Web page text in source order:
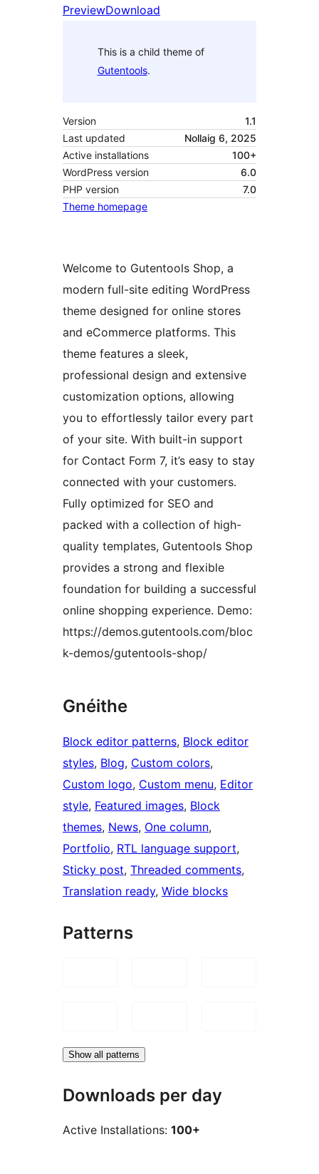
PreviewDownload
This is a child theme of
Gutentools.
Version
1.1
Last updated
Nollaig 6, 2025
Active installations
100+
WordPress version
6.0
PHP version
7.0
Theme homepage
Welcome to Gutentools Shop, a
modern full-site editing WordPress
theme designed for online stores
and eCommerce platforms. This
theme features a sleek,
professional design and extensive
customization options, allowing
you to effortlessly tailor every part
of your site. With built-in support
for Contact Form 7, it’s easy to stay
connected with your customers.
Fully optimized for SEO and
packed with a collection of high-
quality templates, Gutentools Shop
provides a strong and flexible
foundation for building a successful
online shopping experience. Demo:
https://demos.gutentools.com/bloc
k-demos/gutentools-shop/
Gnéithe
Block editor patterns, Block editor
styles, Blog, Custom colors
Custom logo, Custom menu, Editor
style, Featured images, Block
themes, News, One column
Portfolio, RTL language support
Sticky post, Threaded comments
Translation ready, Wide blocks
Patterns
Show all patterns
Downloads per day
Active Installations: 100+